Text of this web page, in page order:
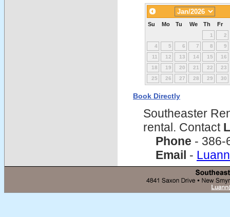
Su Mo Tu We Th Fr
1
2
4
5 6 7 8
9
11
12 13 14 15
16
18
19 20 21 22
23
25
26 27 28 29 30
Book Directly
Southeaster
rental. Contact
Phone - 386-
Email -